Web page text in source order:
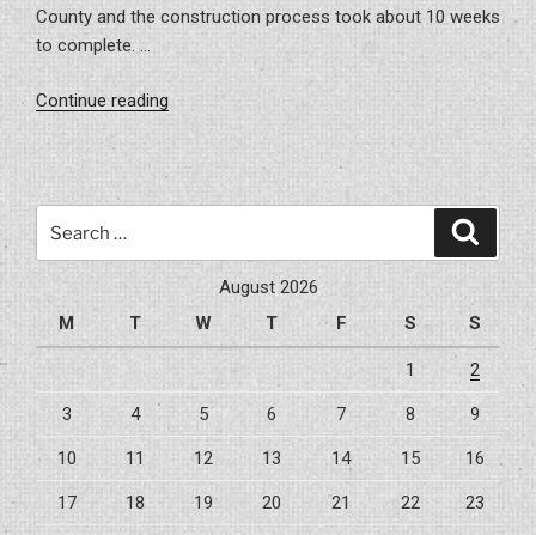
County and the construction process took about 10 weeks
to complete. …
Continue reading“Project
Growler
August 2026
M
T W T F S S
1 2
3 4 5 6 7 8 9
10 11 12 13 14 15 16
17 18 19 20 21 22 23